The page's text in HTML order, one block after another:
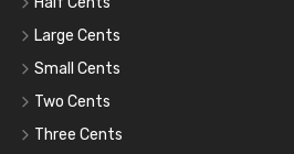
Large Cents
Small Cents
Two Cents
Three Cents